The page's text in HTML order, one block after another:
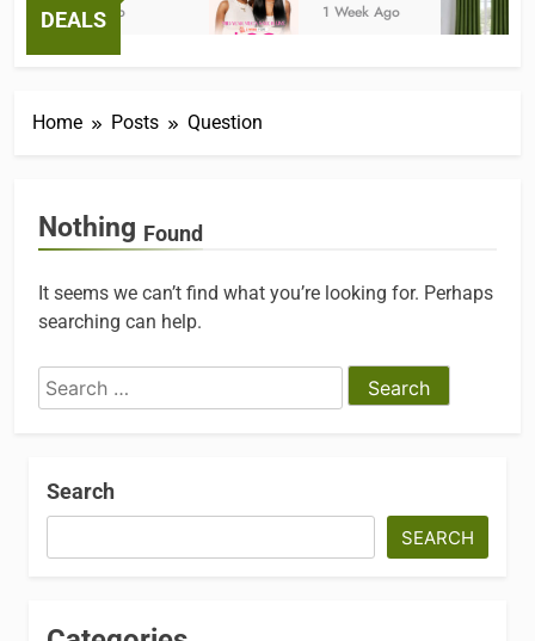
DEALS
1 Week Ago 1 Week Ago
Home Posts Question
Nothing Found
It seems we can’t find what you’re looking for. Perhaps
searching can help.
Search
for:
Search
SEARCH